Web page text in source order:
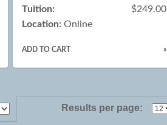
Tuition:
$249.00
Location: Online
ADD TO CART »
Results per page: